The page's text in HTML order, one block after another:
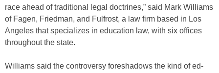
race ahead of traditional legal doctrines,” said Mark Williams
of Fagen, Friedman, and Fulfrost, a law firm based in Los
Angeles that specializes in education law, with six offices
throughout the state.
Williams said the controversy foreshadows the kind of ed-